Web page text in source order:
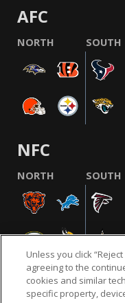
AFC
NORTH SOUTH
NFC
NORTH SOUTH
Unless you click
agreeing to the
cookies and similar
specific property,